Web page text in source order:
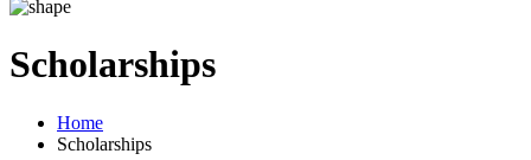
Scholarships
Home
Scholarships